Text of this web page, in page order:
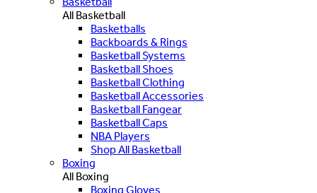
All Basketball
Basketballs
Backboards & Rings
Basketball Systems
Basketball Shoes
Basketball Clothing
Basketball Accessories
Basketball Fangear
Basketball Caps
NBA Players
Shop All Basketball
Boxing
All Boxing
Boxing Gloves